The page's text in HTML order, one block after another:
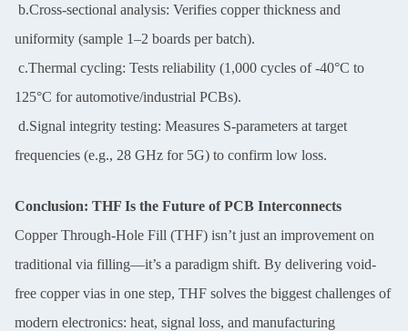
b.Cross-sectional analysis: Verifies copper thickness and
uniformity (sample 1–2 boards per batch).
c.Thermal cycling: Tests reliability (1,000 cycles of -40°C to
125°C for automotive/industrial PCBs).
d.Signal integrity testing: Measures S-parameters at target
frequencies (e.g., 28 GHz for 5G) to confirm low loss.
Conclusion: THF Is the Future of PCB Interconnects
Copper Through-Hole Fill (THF) isn’t just an improvement on
traditional via filling—it’s a paradigm shift. By delivering void-
free copper vias in one step, THF solves the biggest challenges of
modern electronics: heat, signal loss, and manufacturing